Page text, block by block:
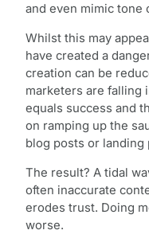
and even mimic tone
Whilst this may
have created a
creation can be
marketers are falling
equals success and
on ramping up the
blog posts or landing
The result? A tidal
often inaccurate
erodes trust. Doing
worse.